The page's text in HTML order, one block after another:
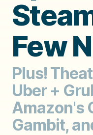
Few
Plus!
Uber +
Amazon's
Gambit,